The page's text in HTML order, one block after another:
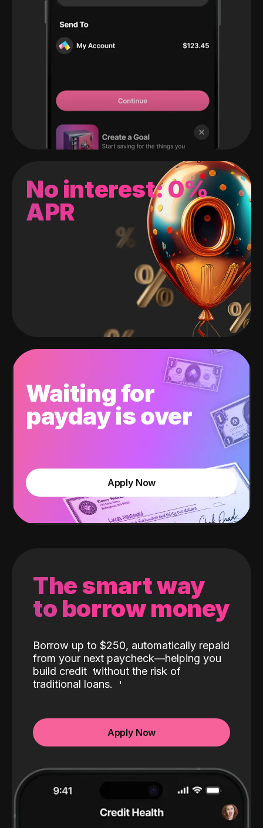
No interest: 0%
APR
Waiting for
payday is over
Apply Now
The smart way
to borrow money
Borrow up to $250, automatically repaid
from your next paycheck—helping you
build credit without the risk of
traditional loans.
Apply Now